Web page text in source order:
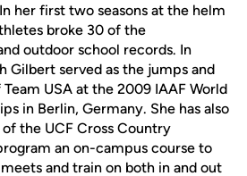
her first two seasons at the helm
broke 30 of the
outdoor school records. In
Gilbert served as the jumps and
USA at the 2009 IAAF World
in Berlin, Germany. She has also
the UCF Cross Country
an on-campus course to
and train on both in and out